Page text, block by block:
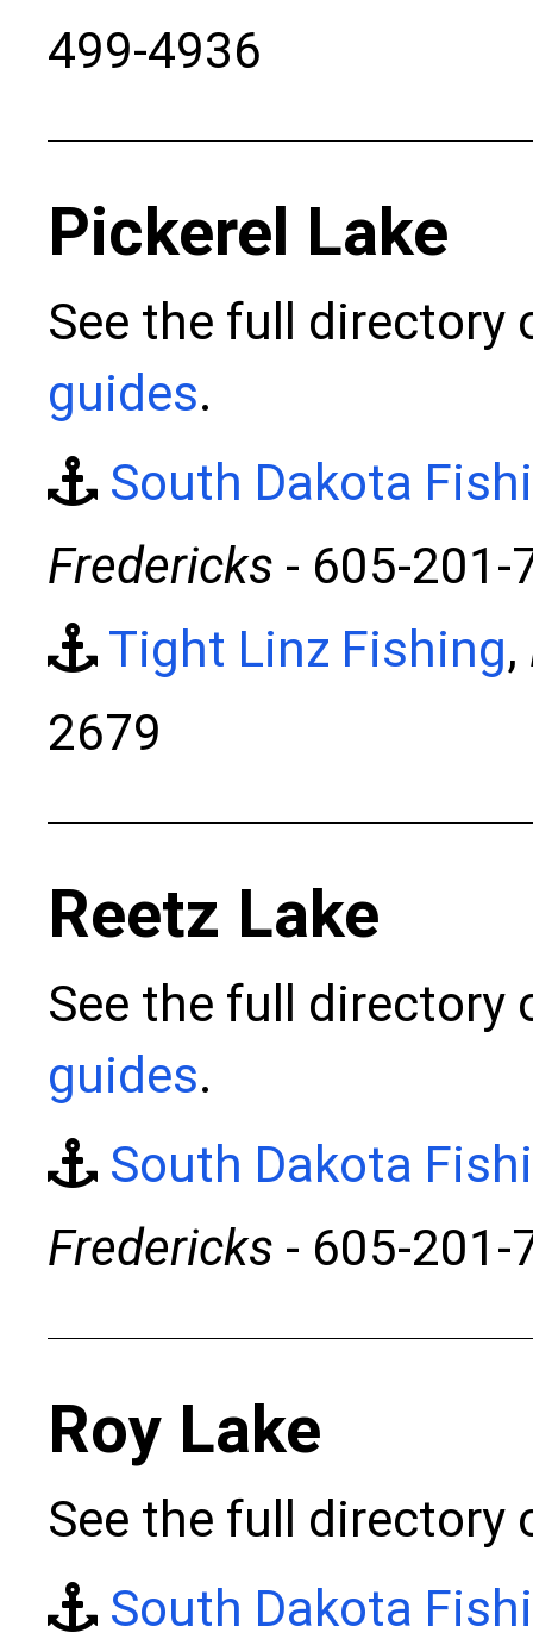
499-4936
Pickerel Lake
See the full directory
guides.
South Dakota
Fredericks - 605-201-
Tight Linz Fishing,
2679
Reetz Lake
See the full directory
guides.
South Dakota
Fredericks - 605-201-
Roy Lake
See the full directory
South Dakota